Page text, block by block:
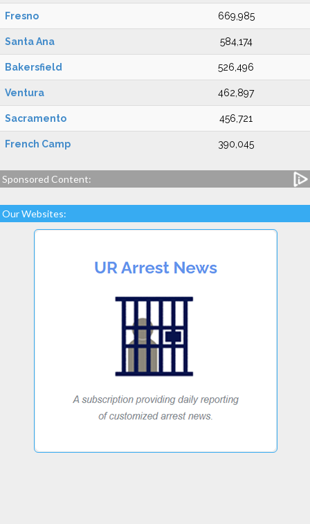
Fresno 669,985
Santa Ana 584,174
Bakersfield 526,496
Ventura 462,897
Sacramento 456,721
French Camp 390,045
Sponsored Content:
Our Websites: